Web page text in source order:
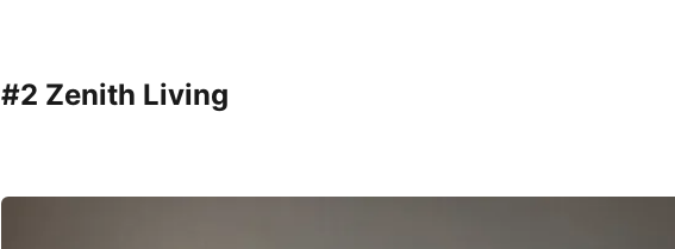
#2 Zenith Living